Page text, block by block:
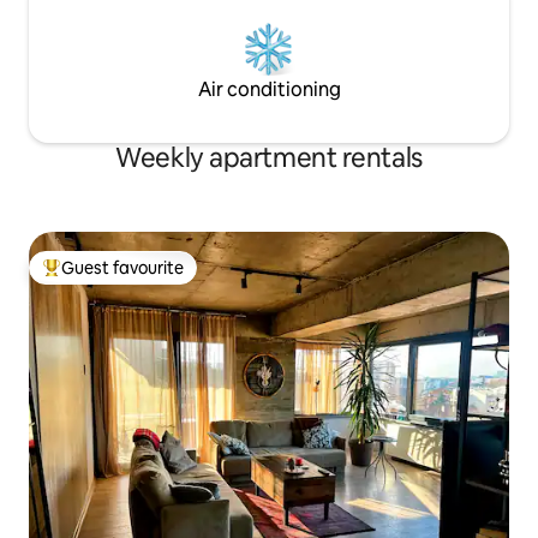
Air conditioning
Weekly apartment rentals
Top guest favourite
Guest favourite